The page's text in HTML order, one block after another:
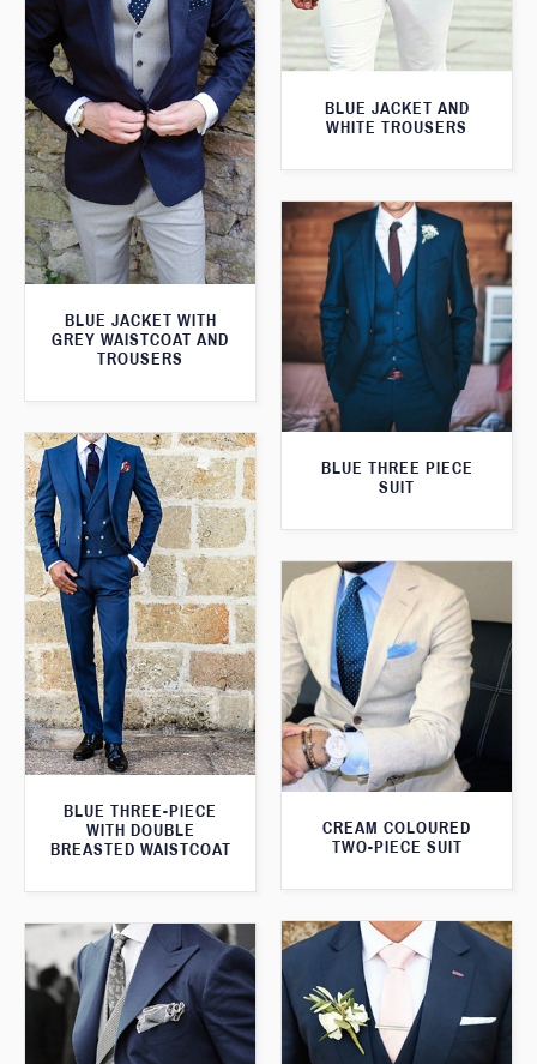
BLUE JACKET AND
WHITE TROUSERS
BLUE JACKET WITH
GREY WAISTCOAT AND
TROUSERS
BLUE THREE PIECE
SUIT
BLUE THREE-PIECE
WITH DOUBLE
BREASTED WAISTCOAT
CREAM COLOURED
TWO-PIECE SUIT